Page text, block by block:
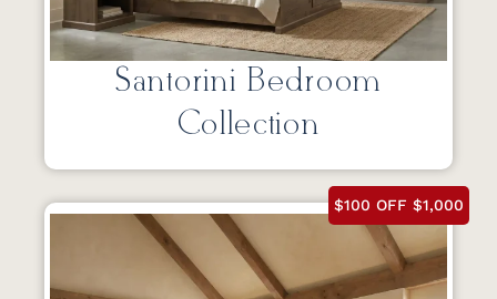
Santorini Bedroom
Collection
$100 OFF $1,000